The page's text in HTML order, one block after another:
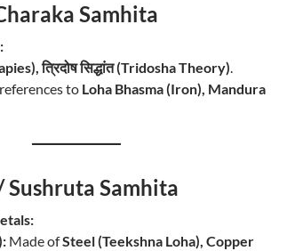
Samhita
त्रिदोष सिद्धांत (Tridosha Theory).
to Loha Bhasma (Iron), Mandura
Sushruta Samhita
Made ofSteel (Teekshna Loha), Copper